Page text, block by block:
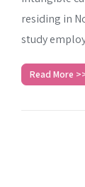
residing in
study
Read More